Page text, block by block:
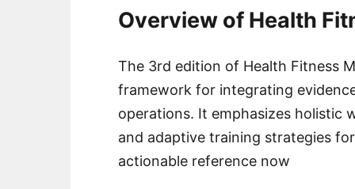
Overview of Health
The 3rd edition of Health Fitness
framework for integrating
operations. It emphasizes holistic
and adaptive training strategies
actionable reference now